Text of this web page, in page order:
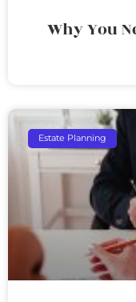
Why You
Estate Planning